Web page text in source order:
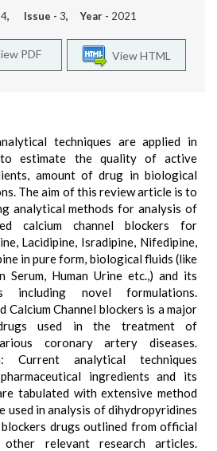
, Issue - 3, Year - 2021
View HTML
PDF
techniques are applied in
to estimate the quality of active
amount of drug in biological
The aim of this review article is to
analytical methods for analysis of
calcium channel blockers for
Lacidipine, Isradipine, Nifedipine,
in pure form, biological fluids (like
Serum, Human Urine etc.,) and its
including novel formulations.
Calcium Channel blockers is a major
used in the treatment of
coronary artery diseases.
Current analytical techniques
ingredients and its
tabulated with extensive method
used in analysis of dihydropyridines
blockers drugs outlined from official
other relevant research articles.